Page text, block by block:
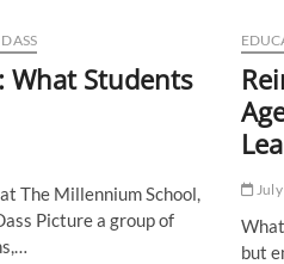
What Students
The Millennium School,
Picture a group of
but